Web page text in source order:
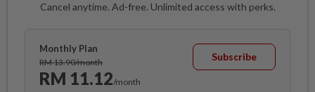
Cancel anytime. Ad-free. Unlimited access with perks.
Monthly Plan
RM 13.90/month
RM 11.12/month
Subscribe